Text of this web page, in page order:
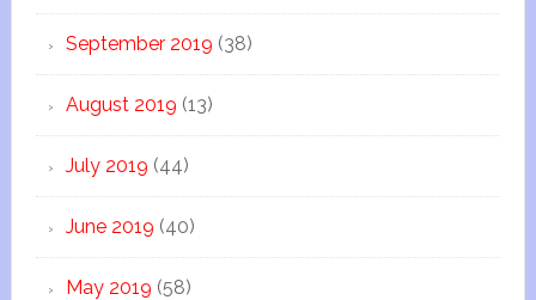
September 2019 (38)
August 2019 (13)
July 2019 (44)
June 2019 (40)
May 2019 (58)